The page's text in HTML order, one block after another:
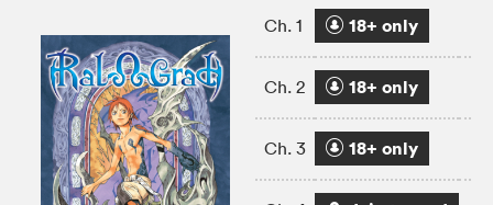
Ch. 1 18+ only
Ch. 2 18+ only
Ch. 3 18+ only